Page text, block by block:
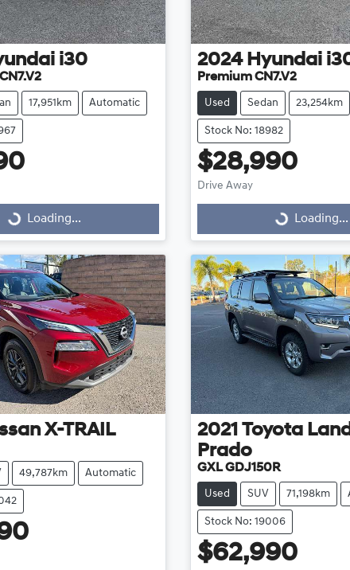
i30
17,951km Automatic
Loading...
2024 Hyundai
Premium CN7.V2
Used Sedan 23,254km
Stock No: 18982
$28,990
Drive Away
Loading... Loading...
X-TRAIL
49,787km Automatic
2021 Toyota
Prado
GXL GDJ150R
Used SUV 71,198km
Stock No: 19006
$62,990